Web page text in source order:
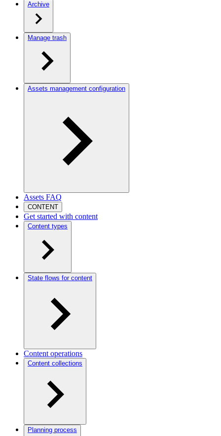
Archive
Manage trash
Assets management configuration
Assets FAQ
CONTENT
Get started with content
Content types
State flows for content
Content operations
Content collections
Planning process